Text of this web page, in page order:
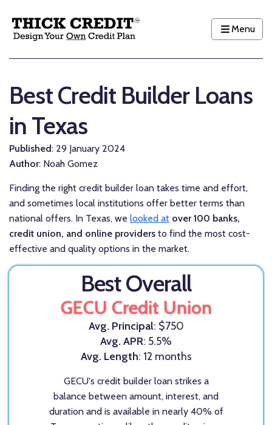
Menu
Best Credit Builder Loans
in Texas
Published: 29 January 2024
Author: Noah Gomez
Finding the right credit builder loan takes time and effort,
and sometimes local institutions offer better terms than
national offers. In Texas, we looked at over 100 banks,
credit union, and online providers to find the most cost-
effective and quality options in the market.
Best Overall
GECU Credit Union
Avg. Principal: $750
Avg. APR: 5.5%
Avg. Length: 12 months
GECU's credit builder loan strikes a
balance between amount, interest, and
duration and is available in nearly 40% of